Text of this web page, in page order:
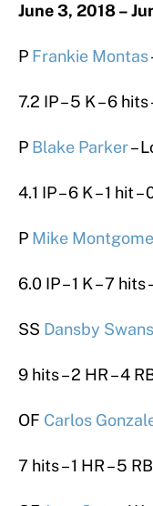
June 3, 2018 –
P Frankie Montas
7.2 IP – 5 K – 6 hits
P Blake Parker–
4.1 IP – 6 K – 1 hit –
P Mike
6.0 IP – 1 K – 7 hits
SS Dansby
9 hits – 2 HR – 4
OF Carlos
7 hits – 1 HR – 5